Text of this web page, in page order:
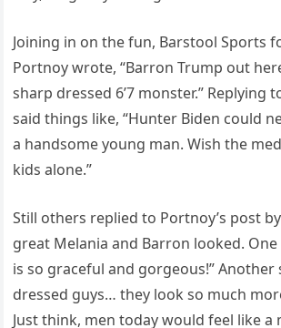
Joining in on the fun, Barstool Sports
Portnoy wrote, “Barron Trump out
sharp dressed 6’7 monster.” Replying
said things like, “Hunter Biden could
a handsome young man. Wish the
kids alone.”
Still others replied to Portnoy’s post
great Melania and Barron looked.
is so graceful and gorgeous!” Another
dressed guys… they look so much
Just think, men today would feel like a